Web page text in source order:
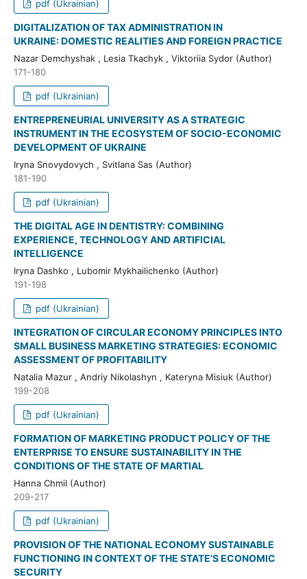
pdf (Ukrainian)
DIGITALIZATION OF TAX ADMINISTRATION IN
UKRAINE: DOMESTIC REALITIES AND FOREIGN PRACTICE
Nazar Demchyshak , Lesia Tkachyk , Viktoriia Sydor (Author)
171-180
pdf (Ukrainian)
ENTREPRENEURIAL UNIVERSITY AS A STRATEGIC
INSTRUMENT IN THE ECOSYSTEM OF SOCIO-ECONOMIC
DEVELOPMENT OF UKRAINE
Iryna Snovydovych , Svitlana Sas (Author)
181-190
pdf (Ukrainian)
THE DIGITAL AGE IN DENTISTRY: COMBINING
EXPERIENCE, TECHNOLOGY AND ARTIFICIAL
INTELLIGENCE
Iryna Dashko , Lubomir Mykhailichenko (Author)
191-198
pdf (Ukrainian)
INTEGRATION OF CIRCULAR ECONOMY PRINCIPLES INTO
SMALL BUSINESS MARKETING STRATEGIES: ECONOMIC
ASSESSMENT OF PROFITABILITY
Natalia Mazur , Andriy Nikolashyn , Kateryna Misiuk (Author)
199-208
pdf (Ukrainian)
FORMATION OF MARKETING PRODUCT POLICY OF THE
ENTERPRISE TO ENSURE SUSTAINABILITY IN THE
CONDITIONS OF THE STATE OF MARTIAL
Hanna Chmil (Author)
209-217
pdf (Ukrainian)
PROVISION OF THE NATIONAL ECONOMY SUSTAINABLE
FUNCTIONING IN CONTEXT OF THE STATE’S ECONOMIC
SECURITY